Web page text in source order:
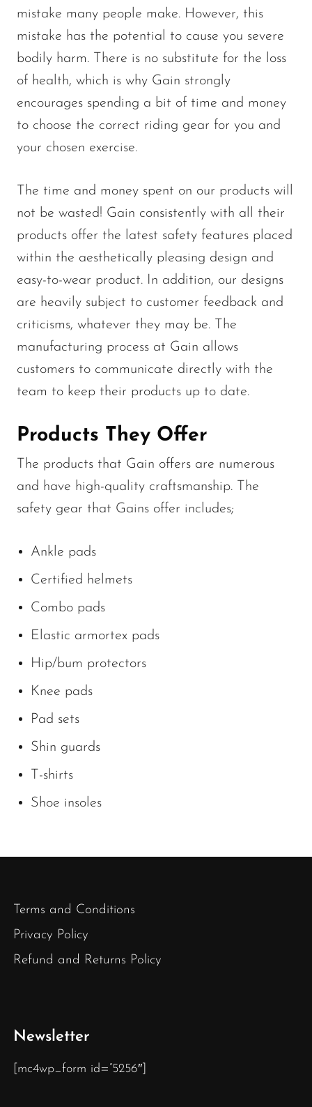
mistake many people make. However, this
mistake has the potential to cause you severe
bodily harm. There is no substitute for the loss
of health, which is why Gain strongly
encourages spending a bit of time and money
to choose the correct riding gear for you and
your chosen exercise.
The time and money spent on our products will
not be wasted! Gain consistently with all their
products offer the latest safety features placed
within the aesthetically pleasing design and
easy-to-wear product. In addition, our designs
are heavily subject to customer feedback and
criticisms, whatever they may be. The
manufacturing process at Gain allows
customers to communicate directly with the
team to keep their products up to date.
Products They Offer
The products that Gain offers are numerous
and have high-quality craftsmanship. The
safety gear that Gains offer includes;
Ankle pads
Certified helmets
Combo pads
Elastic armortex pads
Hip/bum protectors
Knee pads
Pad sets
Shin guards
T-shirts
Shoe insoles
Terms and Conditions
Privacy Policy
Refund and Returns Policy
Newsletter
[mc4wp_form id=”5256″]